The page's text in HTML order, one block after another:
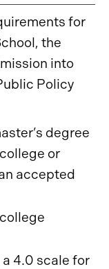
for
the
into
Policy
degree
or
accepted
a 4.0 scale for